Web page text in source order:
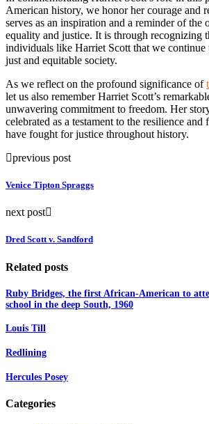
American history, we honor her courage and
serves as an inspiration and a reminder of the
equality and justice. It is through recognizing
individuals like Harriet Scott that we continue
just and equitable society.
As we reflect on the profound significance of
let us also remember Harriet Scott’s
unwavering commitment to freedom. Her
celebrated as a testament to the resilience
have fought for justice throughout history.
previous post
Venice Tipton Spraggs
next post
Dred Scott v. Sandford
Related posts
Ruby Bridges, the first African-American to
school in the deep South, 1960
Louis Till
Redlining
Hercules Posey
Categories